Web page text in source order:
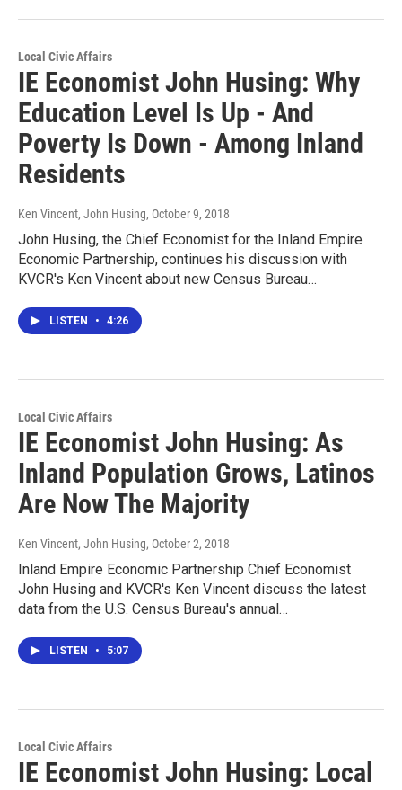
Local Civic Affairs
IE Economist John Husing: Why
Education Level Is Up - And
Poverty Is Down - Among Inland
Residents
Ken Vincent, John Husing, October 9, 2018
John Husing, the Chief Economist for the Inland Empire
Economic Partnership, continues his discussion with
KVCR's Ken Vincent about new Census Bureau…
LISTEN • 4:26
Local Civic Affairs
IE Economist John Husing: As
Inland Population Grows, Latinos
Are Now The Majority
Ken Vincent, John Husing, October 2, 2018
Inland Empire Economic Partnership Chief Economist
John Husing and KVCR's Ken Vincent discuss the latest
data from the U.S. Census Bureau's annual…
LISTEN • 5:07
Local Civic Affairs
IE Economist John Husing: Local